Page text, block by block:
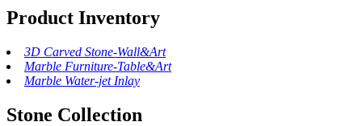
Product Inventory
3D Carved Stone-Wall&Art
Marble Furniture-Table&Art
Marble Water-jet Inlay
Stone Collection